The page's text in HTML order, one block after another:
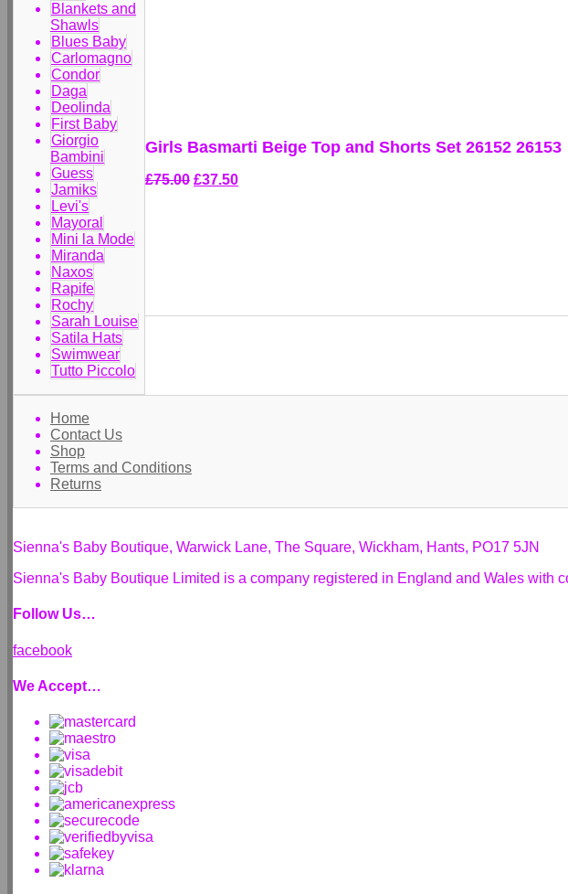
Blankets and
Shawls
Blues Baby
Carlomagno
Condor
Daga
Deolinda
First Baby
Giorgio
Bambini
Guess
Jamiks
Levi's
Mayoral
Mini la Mode
Miranda
Naxos
Rapife
Rochy
Sarah Louise
Satila Hats
Swimwear
Tutto Piccolo
Girls Basmarti Beige Top and Shorts Set 26152 26153
£75.00 £37.50
Home
Contact Us
Shop
Terms and Conditions
Returns
Sienna's Baby Boutique, Warwick Lane, The Square, Wickham, Hants, PO17 5JN
Sienna's Baby Boutique Limited is a company registered in England and Wales with
Follow Us…
facebook
We Accept…